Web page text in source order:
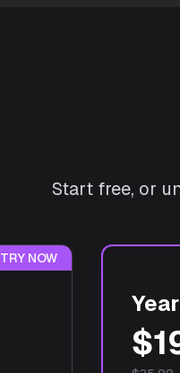
Start free, or
TRY NOW